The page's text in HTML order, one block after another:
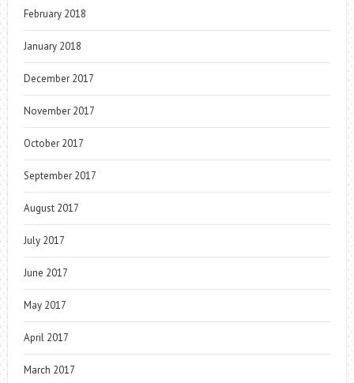
February 2018
January 2018
December 2017
November 2017
October 2017
September 2017
August 2017
July 2017
June 2017
May 2017
April 2017
March 2017